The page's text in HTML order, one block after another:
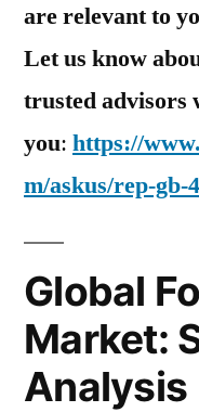
are relevant to
Let us know
trusted advisors
you: https://
m/askus/rep-gb-
Global
Market:
Analysis